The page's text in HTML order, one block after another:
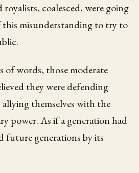
coalesced, were going
this misunderstanding to try to
of words, those moderate
they were defending
allying themselves with the
power. As if a generation had
future generations by its